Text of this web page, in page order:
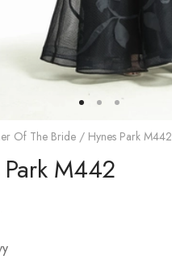
Of The Bride / Hynes Park M442
M442